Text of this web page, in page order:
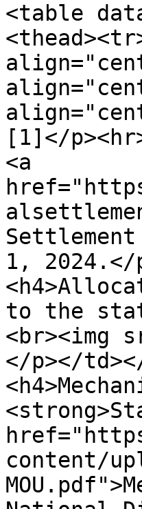
<table
[1]</
<a
1,
to the
<br><img
</p></
content/